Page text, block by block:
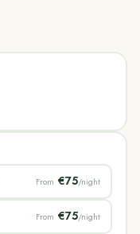
From €75/night
From €75/night